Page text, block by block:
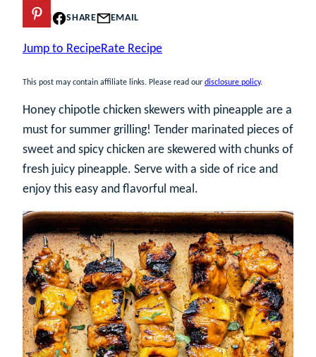
PIN SHARE EMAIL
Jump to RecipeRate Recipe
This post may contain affiliate links. Please read our disclosure policy.
Honey chipotle chicken skewers with pineapple are a
must for summer grilling! Tender marinated pieces of
sweet and spicy chicken are skewered with chunks of
fresh juicy pineapple. Serve with a side of rice and
enjoy this easy and flavorful meal.